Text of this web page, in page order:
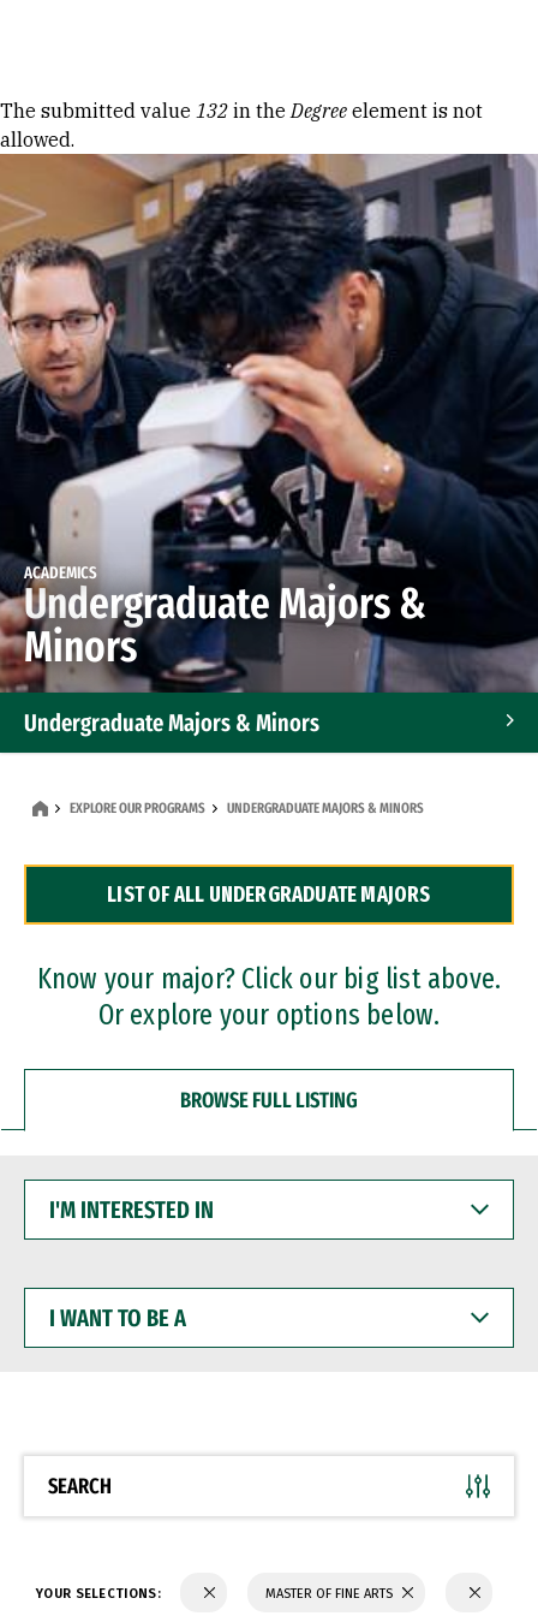
Error message
The submitted value 132 in theDegree element is not
allowed.
ACADEMICS
Undergraduate Majors &
Minors
Undergraduate Majors & Minors
Dual Degree Programs
Professional Certificates
EXPLORE OUR PROGRAMS UNDERGRADUATE MAJORS & MINORS
LIST OF ALL UNDERGRADUATE MAJORS
Know your major? Click our big list above.
Or explore your options below.
BROWSE FULL LISTING
INTERESTED
WANT
BE
SEARCH
YOUR SELECTIONS: MASTER OF FINE ARTS